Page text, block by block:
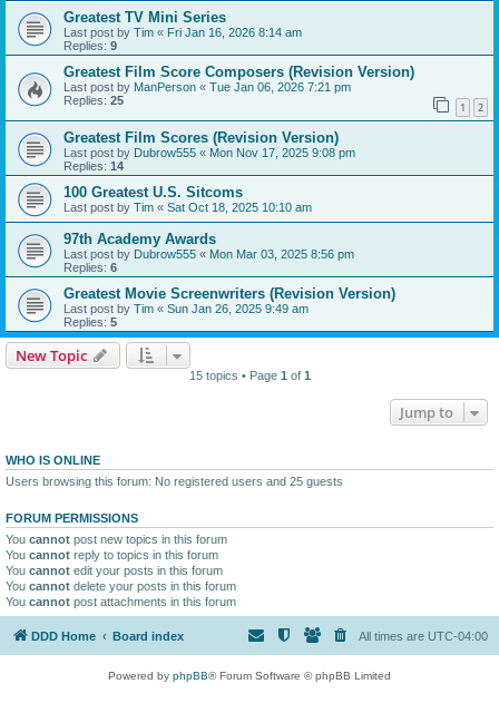
Greatest TV Mini Series
Last post by Tim « Fri Jan 16, 2026 8:14 am
Replies: 9
Greatest Film Score Composers (Revision Version)
Last post by ManPerson « Tue Jan 06, 2026 7:21 pm
Replies: 25 1 2
Greatest Film Scores (Revision Version)
Last post by Dubrow555 « Mon Nov 17, 2025 9:08 pm
Replies: 14
100 Greatest U.S. Sitcoms
Last post by Tim « Sat Oct 18, 2025 10:10 am
97th Academy Awards
Last post by Dubrow555 « Mon Mar 03, 2025 8:56 pm
Replies: 6
Greatest Movie Screenwriters (Revision Version)
Last post by Tim « Sun Jan 26, 2025 9:49 am
Replies: 5
New Topic
15 topics • Page 1 of 1
Jump to
WHO IS ONLINE
Users browsing this forum: No registered users and 25 guests
FORUM PERMISSIONS
You cannot post new topics in this forum
You cannot reply to topics in this forum
You cannot edit your posts in this forum
You cannot delete your posts in this forum
You cannot post attachments in this forum
DDD Home Board index All times are UTC-04:00
Powered by phpBB® Forum Software © phpBB Limited